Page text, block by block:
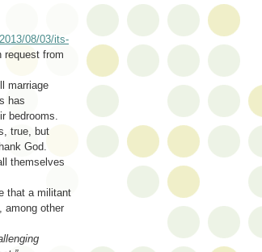
08/03/its-
request from
marriage
has
bedrooms.
true, but
God.
themselves
that a militant
among other